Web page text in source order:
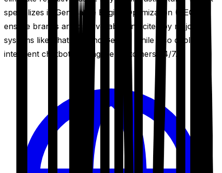
specializes in Generative Engine Optimization (GEO) to
ensure brands are discoverable and cited by major AI
systems like ChatGPT and Gemini, while also deploying
intelligent chatbots to engage customers 24/7.